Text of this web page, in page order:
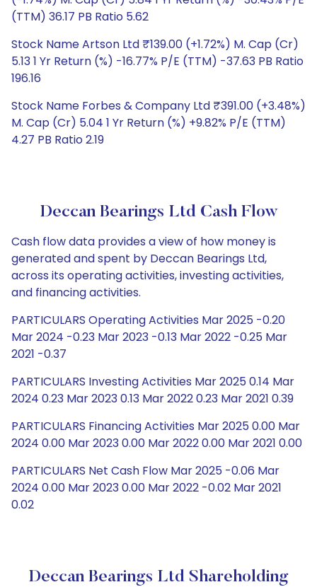
(TTM) 36.17 PB Ratio 5.62
Stock Name Artson Ltd ₹139.00 (+1.72%) M. Cap (Cr)
5.13 1 Yr Return (%) -16.77% P/E (TTM) -37.63 PB Ratio
196.16
Stock Name Forbes & Company Ltd ₹391.00 (+3.48%)
M. Cap (Cr) 5.04 1 Yr Return (%) +9.82% P/E (TTM)
4.27 PB Ratio 2.19
Deccan Bearings Ltd Cash Flow
Cash flow data provides a view of how money is
generated and spent by Deccan Bearings Ltd,
across its operating activities, investing activities,
and financing activities.
PARTICULARS Operating Activities Mar 2025 -0.20
Mar 2024 -0.23 Mar 2023 -0.13 Mar 2022 -0.25 Mar
2021 -0.37
PARTICULARS Investing Activities Mar 2025 0.14 Mar
2024 0.23 Mar 2023 0.13 Mar 2022 0.23 Mar 2021 0.39
PARTICULARS Financing Activities Mar 2025 0.00 Mar
2024 0.00 Mar 2023 0.00 Mar 2022 0.00 Mar 2021 0.00
PARTICULARS Net Cash Flow Mar 2025 -0.06 Mar
2024 0.00 Mar 2023 0.00 Mar 2022 -0.02 Mar 2021
0.02
Deccan Bearings Ltd Shareholding